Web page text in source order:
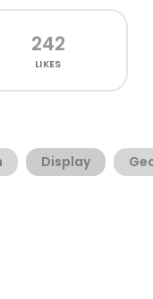
242
LIKES
Display